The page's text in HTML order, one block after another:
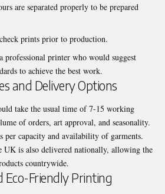
are separated properly to be prepared
prints prior to production.
professional printer who would suggest
to achieve the best work.
and Delivery Options
take the usual time of 7-15 working
of orders, art approval, and seasonality.
per capacity and availability of garments.
UK is also delivered nationally, allowing the
countrywide.
Eco-Friendly Printing